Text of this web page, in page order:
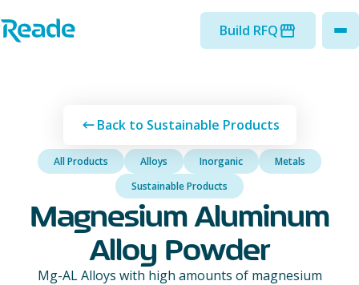
Home - Reade
Build RFQ
Back to Sustainable Products
All Products Alloys Inorganic
Metals
Sustainable Products
Magnesium Aluminum
Alloy Powder
Mg-AL Alloys with high amounts of magnesium